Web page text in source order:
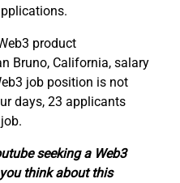
product
Bruno, California, salary
job position is not
days, 23 applicants
seeking a Web3
think about this